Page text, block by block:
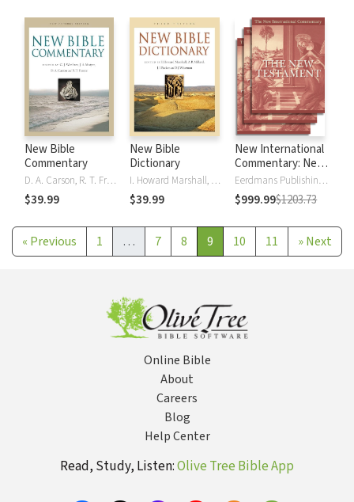
New Bible
Commentary
D. A. Carson, R. T. France, J. A. Motyer, Gordon J. Wenham
$39.99
New Bible
Dictionary
I. Howard Marshall, A. R. Millard, J.I. Packer, D. J. Wiseman
$39.99
New International
Commentary: New
Testament
Eerdmans Publishing Company
$999.99$1203.73
« Previous 1 … 7 8 9 10 11 »Next
Online Bible
About
Careers
Blog
Help Center
Read, Study, Listen:Olive Tree Bible App